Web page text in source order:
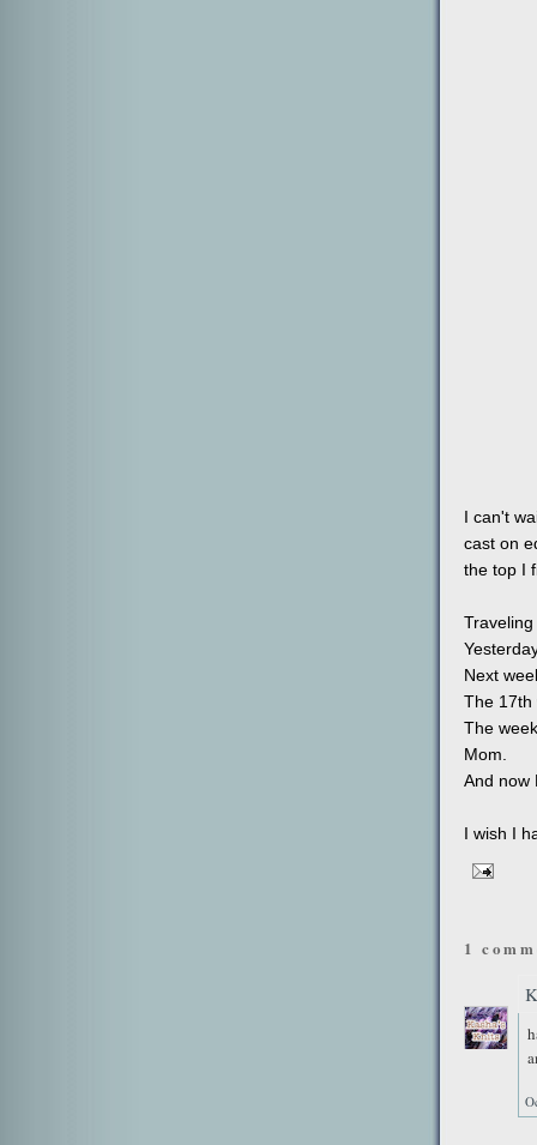
I can't
cast on
the top I
Next
The 17th
The
Mom.
And now
I wish I
1